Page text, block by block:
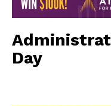
Day